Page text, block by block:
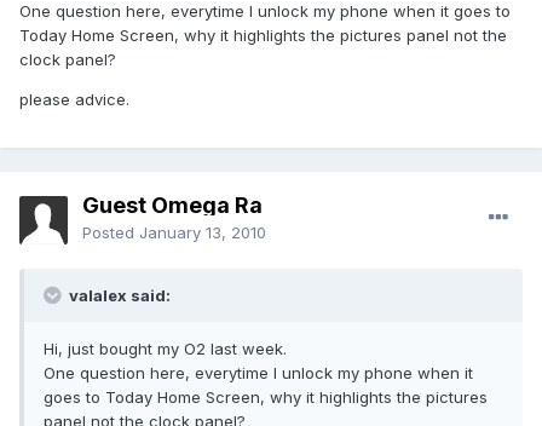
One question here, everytime I unlock my phone when it goes to
Today Home Screen, why it highlights the pictures panel not the
clock panel?
please advice.
Guest Omega Ra
Posted January 13, 2010
valalex said:
Hi, just bought my O2 last week.
One question here, everytime I unlock my phone when it
goes to Today Home Screen, why it highlights the pictures
panel not the clock panel?